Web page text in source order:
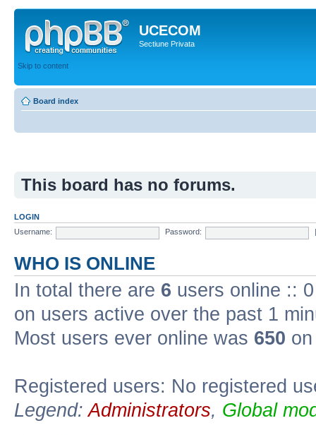
UCECOM
Sectiune Privata
Skip to content
Board index
This board has no forums.
LOGIN
Username:
Password:
WHO IS ONLINE
In total there are 6 users online ::
on users active over the past 1
Most users ever online was 650
Registered users: No registered
Legend:Administrators, Global